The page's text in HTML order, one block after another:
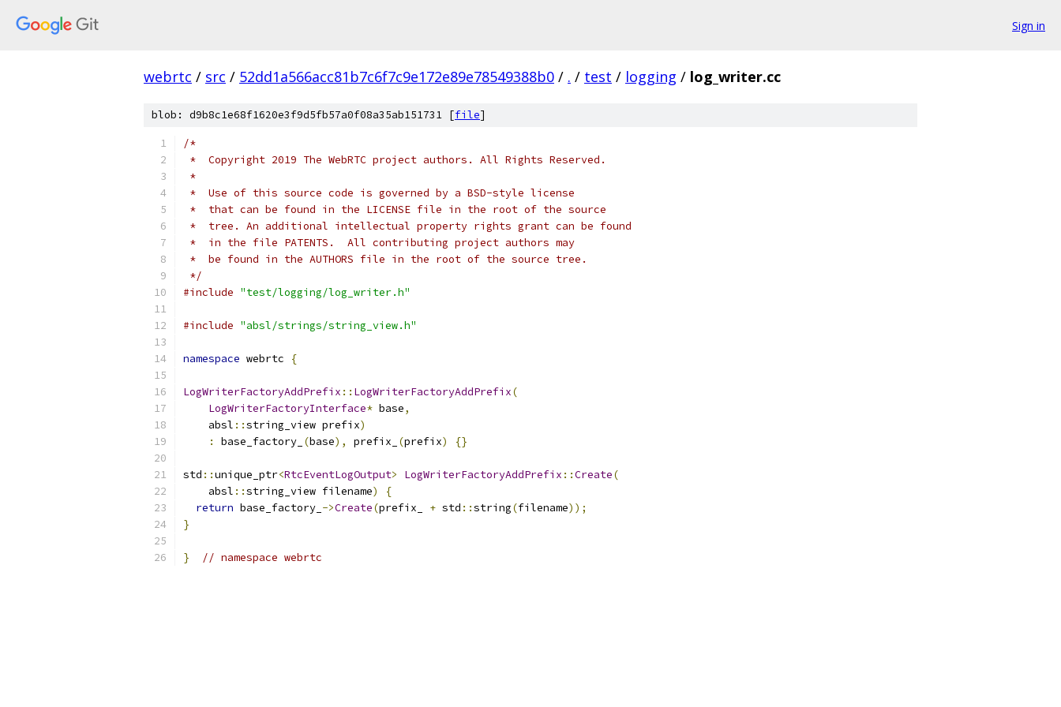
Sign in
webrtc / src / 52dd1a566acc81b7c6f7c9e172e89e78549388b0 / . / test / logging / log_writer.cc
blob: d9b8c1e68f1620e3f9d5fb57a0f08a35ab151731 [file]
/*
*  Copyright 2019 The WebRTC project authors. All Rights Reserved.
*
*  Use of this source code is governed by a BSD-style license
*  that can be found in the LICENSE file in the root of the source
*  tree. An additional intellectual property rights grant can be found
*  in the file PATENTS.  All contributing project authors may
*  be found in the AUTHORS file in the root of the source tree.
*/
#include "test/logging/log_writer.h"
#include "absl/strings/string_view.h"
namespace webrtc {
LogWriterFactoryAddPrefix :: LogWriterFactoryAddPrefix(
LogWriterFactoryInterface* base,
    absl
::string_view prefix)
:
base_factory_ (base), prefix_ (prefix) {}
std ::unique_ptr<RtcEventLogOutput> LogWriterFactoryAddPrefix ::Create(
    absl
::string_view filename)
{
return base_factory_ ->Create(prefix_ + std ::string(filename));
}
} // namespace webrtc